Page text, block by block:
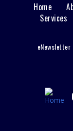
reading The
Group
Adults
a group.
Friends of
Main
menu
Home
Services
eNewsletter